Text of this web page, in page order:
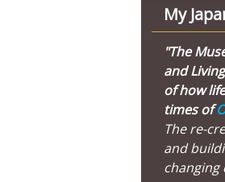
My
"The
and
of how
times of
The re-
and
changing